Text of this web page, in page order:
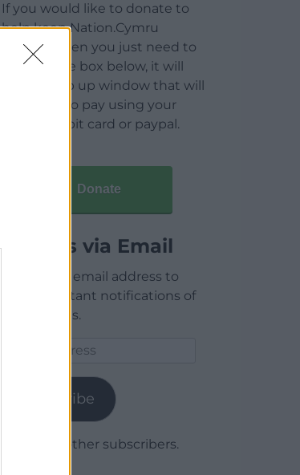
If you would like to donate to
help keep Nation.Cymru
running then you just need to
click on the box below, it will
open a pop up window that will
allow you to pay using your
credit / debit card or paypal.
Donate
Articles via Email
Enter your email address to
receive instant notifications of
new articles.
Subscribe
Join 1,779 other subscribers.